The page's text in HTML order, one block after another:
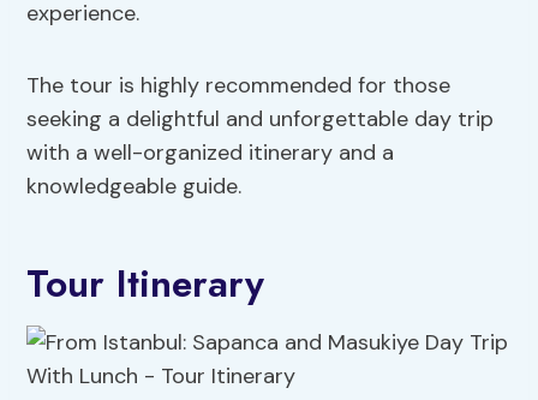
experience.
The tour is highly recommended for those
seeking a delightful and unforgettable day trip
with a well-organized itinerary and a
knowledgeable guide.
Tour Itinerary